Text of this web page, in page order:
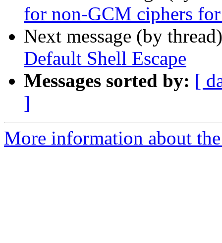
for non-GCM ciphers
Next message (by
Default Shell Escape
Messages sorted by: [
]
More information about